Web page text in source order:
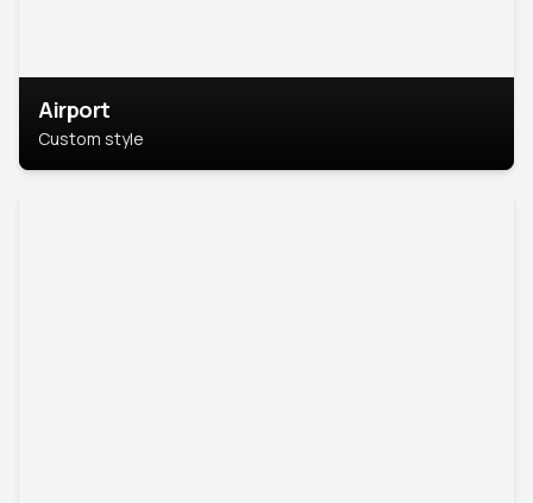
Airport
Custom style